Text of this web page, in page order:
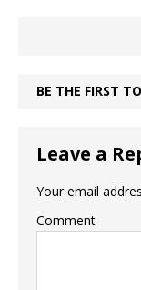
BE THE FIRST
Leave a
Your email
Comment